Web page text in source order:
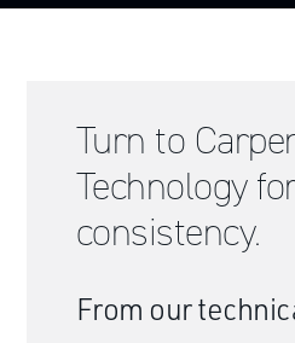
Turn to
Technology
consistency.
From our